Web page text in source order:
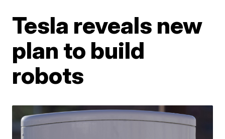
Tesla reveals new
plan to build
robots